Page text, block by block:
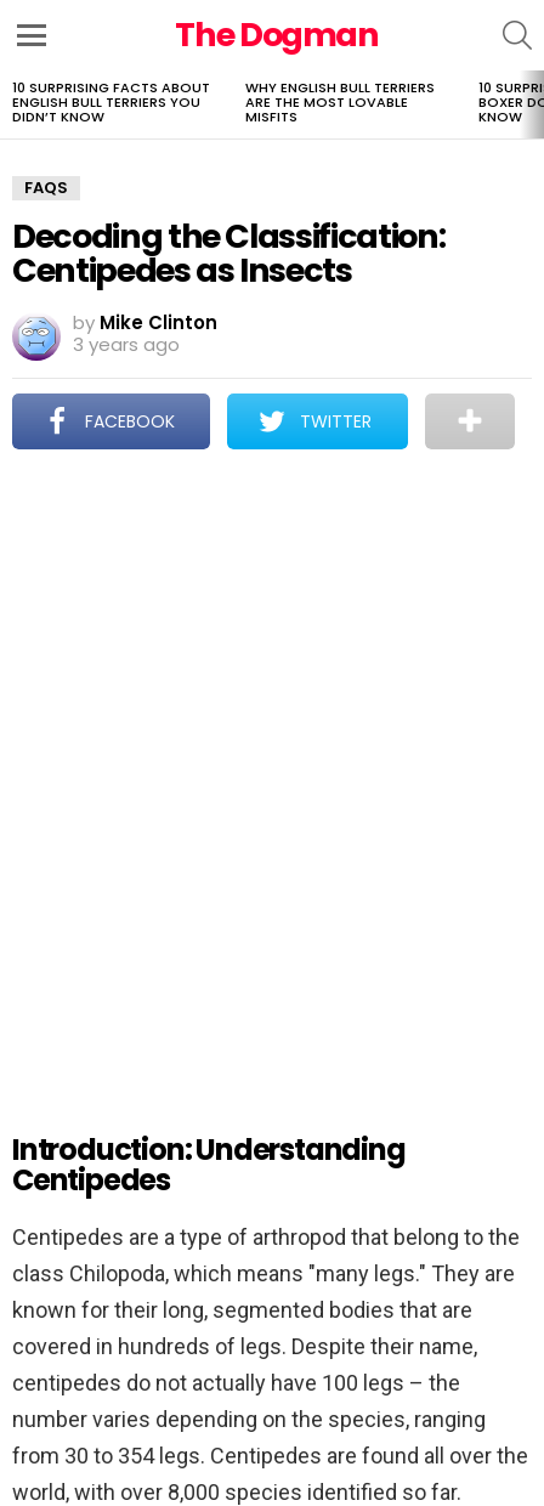
The Dogman
LATEST
STORIES
10 SURPRISING FACTS ABOUT
ENGLISH BULL TERRIERS YOU
DIDN’T KNOW
WHY ENGLISH BULL TERRIERS
ARE THE MOST LOVABLE
MISFITS
10
BOXER
KNOW
FAQS
Decoding the Classification:
Centipedes as Insects
by Mike Clinton
3 years ago
FACEBOOK TWITTER
Introduction: Understanding
Centipedes
Centipedes are a type of arthropod that belong to the
class Chilopoda, which means "many legs." They are
known for their long, segmented bodies that are
covered in hundreds of legs. Despite their name,
centipedes do not actually have 100 legs – the
number varies depending on the species, ranging
from 30 to 354 legs. Centipedes are found all over the
world, with over 8,000 species identified so far.